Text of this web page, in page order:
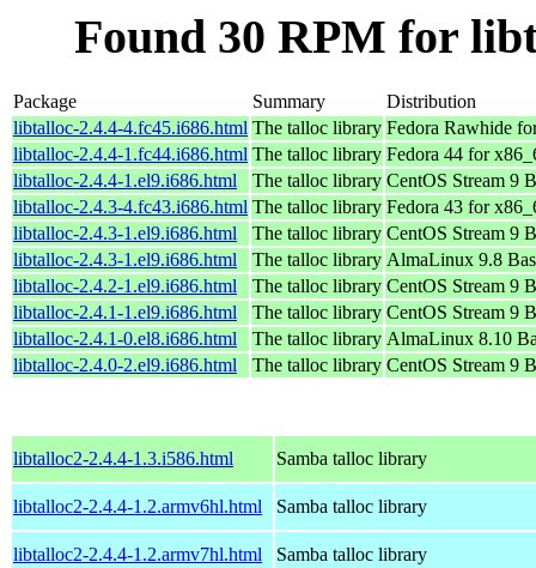
Found 30 RPM for
Package Summary
Distribution
libtalloc-2.4.4-4.fc45.i686.html The talloc library Fedora Rawhide
libtalloc-2.4.4-1.fc44.i686.html The talloc library Fedora 44 for
libtalloc-2.4.4-1.el9.i686.html
The talloc library CentOS Stream 9
libtalloc-2.4.3-4.fc43.i686.html The talloc library Fedora 43 for
libtalloc-2.4.3-1.el9.i686.html
The talloc library CentOS Stream 9
libtalloc-2.4.3-1.el9.i686.html
The talloc library AlmaLinux 9.8
libtalloc-2.4.2-1.el9.i686.html
The talloc library CentOS Stream 9
libtalloc-2.4.1-1.el9.i686.html
The talloc library CentOS Stream 9
libtalloc-2.4.1-0.el8.i686.html
The talloc library AlmaLinux 8.10
libtalloc-2.4.0-2.el9.i686.html
The talloc library CentOS Stream 9
libtalloc2-2.4.4-1.3.i586.html Samba talloc library
libtalloc2-2.4.4-1.2.armv6hl.html Samba talloc library
libtalloc2-2.4.4-1.2.armv7hl.html
Samba talloc library